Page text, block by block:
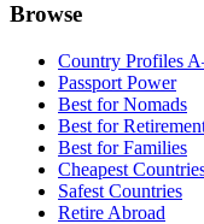
Browse
Country Profiles
Passport Power
Best for Nomads
Best for
Best for Families
Cheapest
Safest Countries
Retire Abroad